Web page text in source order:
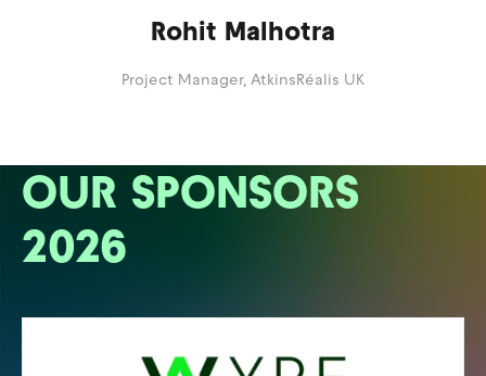
Rohit Malhotra
Project Manager, AtkinsRéalis UK
OUR SPONSORS
2026